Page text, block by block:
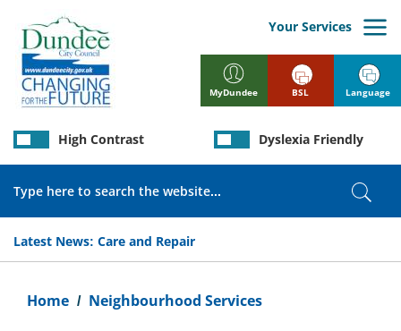
main
content
MyDundee
Your Services
Latest News: Care and Repair
High Contrast Dyslexia Friendly
BSL Language
Home Neighbourhood Services